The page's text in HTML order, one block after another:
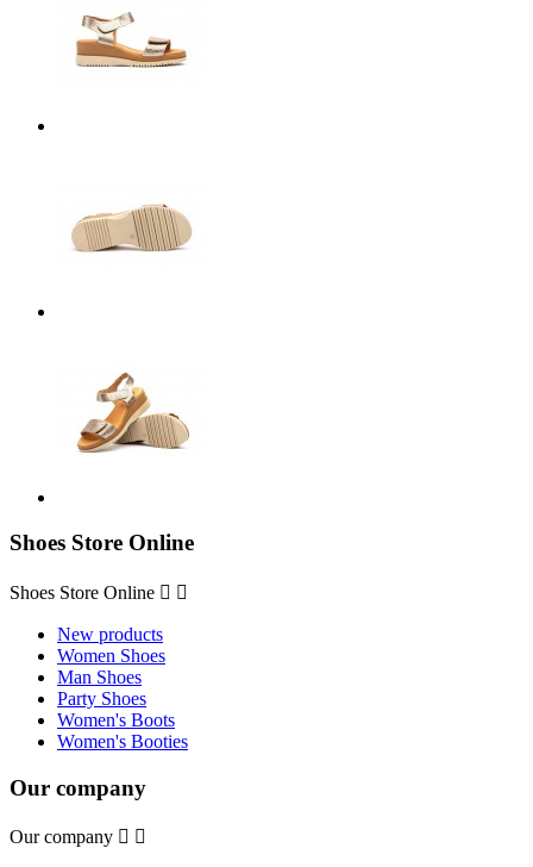
Shoes Store Online
Shoes Store Online  
New products
Women Shoes
Man Shoes
Party Shoes
Women's Boots
Women's Booties
Our company
Our company  